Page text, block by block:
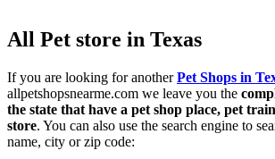
All Pet store in Texas
If you are looking for anotherPet Shops in
allpetshopsnearme.com we leave you the
the state that have a pet shop place, pet
store. You can also use the search engine to
name, city or zip code: